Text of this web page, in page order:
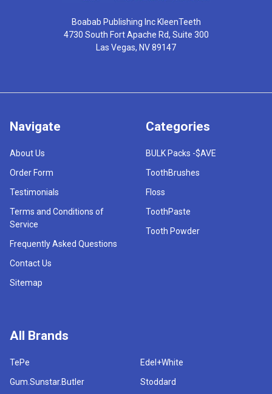
Boabab Publishing Inc KleenTeeth
4730 South Fort Apache Rd, Suite 300
Las Vegas, NV 89147
Navigate
About Us
Order Form
Testimonials
Terms and Conditions of
Service
Frequently Asked Questions
Contact Us
Sitemap
Categories
BULK Packs -$AVE
ToothBrushes
Floss
ToothPaste
Tooth Powder
All Brands
TePe
Gum.Sunstar.Butler
Edel+White
Stoddard